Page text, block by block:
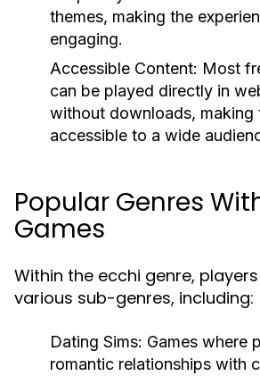
themes, making the
engaging.
Accessible Content: Most
can be played directly in
without downloads, making
accessible to a wide
Popular Genres
Games
Within the ecchi genre,
various sub-genres, including:
Dating Sims: Games where
romantic relationships with